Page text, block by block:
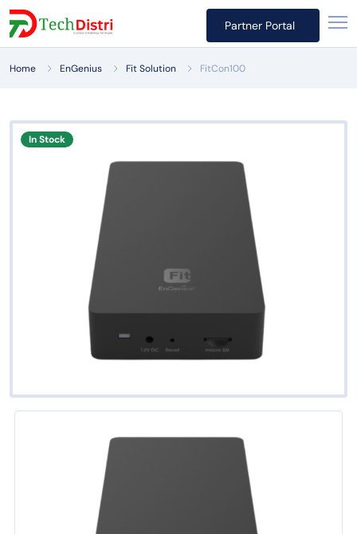
Partner Portal
Home EnGenius Fit Solution FitCon100
In Stock